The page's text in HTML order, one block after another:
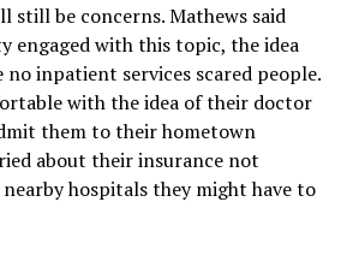
still be concerns. Mathews said
engaged with this topic, the idea
inpatient services scared people.
with the idea of their doctor
them to their hometown
about their insurance not
hospitals they might have to